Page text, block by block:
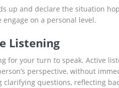
up and declare the situation
on a personal level.
Listening
for your turn to speak. Active
perspective, without
clarifying questions, reflecting